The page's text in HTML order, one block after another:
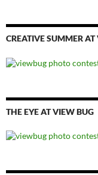
CREATIVE SUMMER
THE EYE AT VIEW BUG